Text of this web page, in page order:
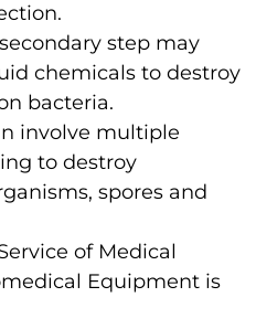
step may
chemicals to destroy
bacteria.
involve multiple
to destroy
spores and
of Medical
Equipment is